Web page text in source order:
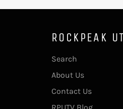
ROCKPEAK
Search
About Us
Contact Us